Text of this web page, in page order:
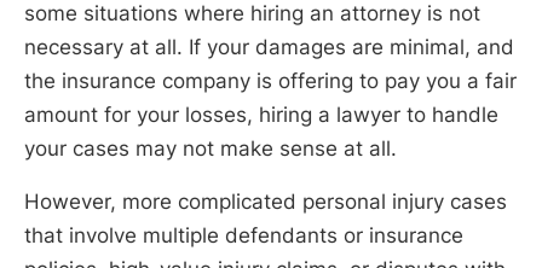
some situations where hiring an attorney is not
necessary at all. If your damages are minimal, and
the insurance company is offering to pay you a fair
amount for your losses, hiring a lawyer to handle
your cases may not make sense at all.
However, more complicated personal injury cases
that involve multiple defendants or insurance